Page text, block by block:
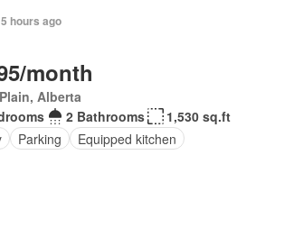
hours ago
month
Alberta
2 Bathrooms
1,530 sq.ft
Parking Equipped kitchen